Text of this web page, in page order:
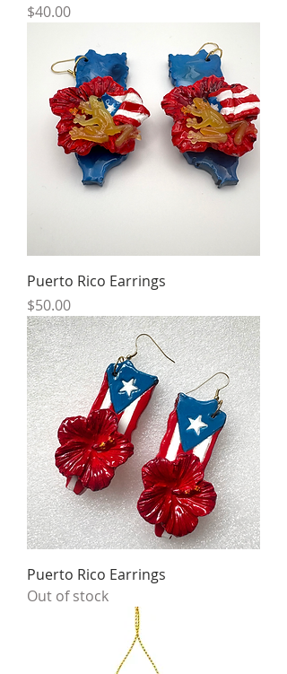
Price
$40.00
Puerto Rico Earrings
Price
$50.00
Puerto Rico Earrings
Out of stock